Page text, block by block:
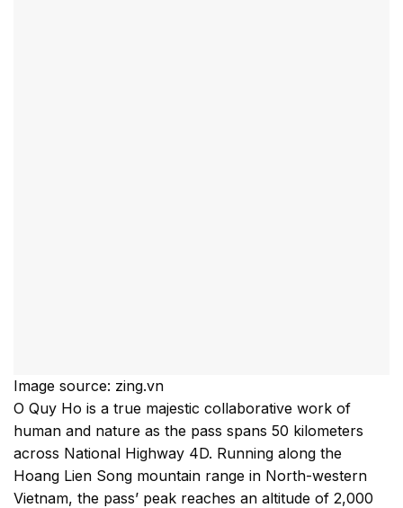
Image source: zing.vn
O Quy Ho is a true majestic collaborative work of
human and nature as the pass spans 50 kilometers
across National Highway 4D. Running along the
Hoang Lien Song mountain range in North-western
Vietnam, the pass’ peak reaches an altitude of 2,000